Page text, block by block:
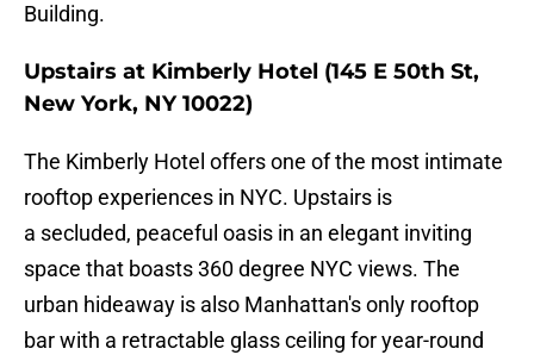
Building.
Upstairs at Kimberly Hotel (145 E 50th St,
New York, NY 10022)
The Kimberly Hotel offers one of the most intimate
rooftop experiences in NYC. Upstairs is
a secluded, peaceful oasis in an elegant inviting
space that boasts 360 degree NYC views. The
urban hideaway is also Manhattan's only rooftop
bar with a retractable glass ceiling for year-round